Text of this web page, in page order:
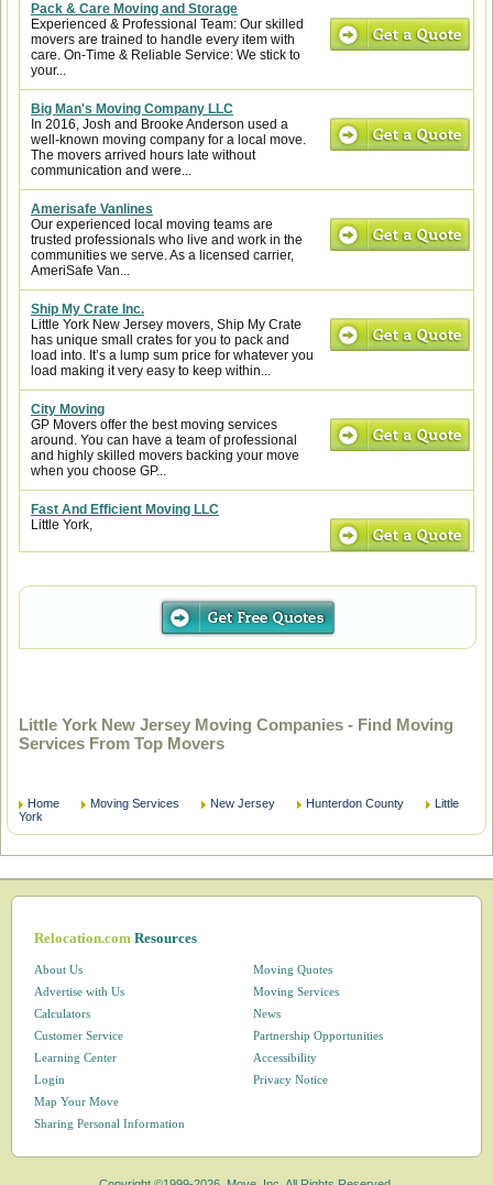
Pack & Care Moving and Storage
Experienced & Professional Team: Our skilled
movers are trained to handle every item with
care. On-Time & Reliable Service: We stick to
your...
Big Man's Moving Company LLC
In 2016, Josh and Brooke Anderson used a
well-known moving company for a local move.
The movers arrived hours late without
communication and were...
Amerisafe Vanlines
Our experienced local moving teams are
trusted professionals who live and work in the
communities we serve. As a licensed carrier,
AmeriSafe Van...
Ship My Crate Inc.
Little York New Jersey movers, Ship My Crate
has unique small crates for you to pack and
load into. It’s a lump sum price for whatever you
load making it very easy to keep within...
City Moving
GP Movers offer the best moving services
around. You can have a team of professional
and highly skilled movers backing your move
when you choose GP...
Fast And Efficient Moving LLC
Little York,
Little York New Jersey Moving Companies - Find Moving
Services From Top Movers
Home Moving Services New Jersey Hunterdon County
Little
York
Relocation.comResources
About Us
Advertise with Us
Calculators
Customer Service
Learning Center
Login
Map Your Move
Moving Quotes
Moving Services
News
Partnership Opportunities
Accessibility
Privacy Notice
Sharing Personal Information